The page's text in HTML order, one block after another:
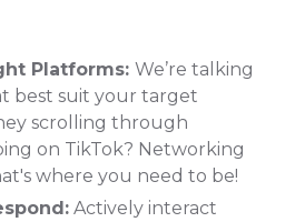
Platforms: We’re talking
best suit your target
scrolling through
on TikTok? Networking
where you need to be!
Actively interact